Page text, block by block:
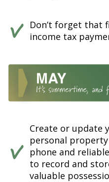
Don’t forget that
income tax
Create or update
personal
phone and
to record and
valuable